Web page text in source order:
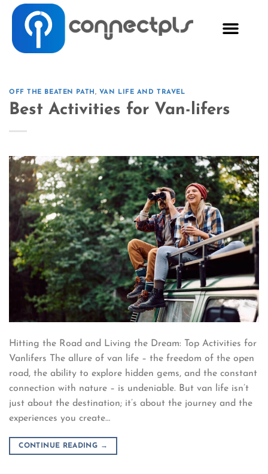
OFF THE BEATEN PATH , VAN LIFE AND TRAVEL
Best Activities for Van-lifers
Hitting the Road and Living the Dream: Top Activities for
Vanlifers The allure of van life – the freedom of the open
road, the ability to explore hidden gems, and the constant
connection with nature – is undeniable. But van life isn’t
just about the destination; it’s about the journey and the
experiences you create…
CONTINUE READING →